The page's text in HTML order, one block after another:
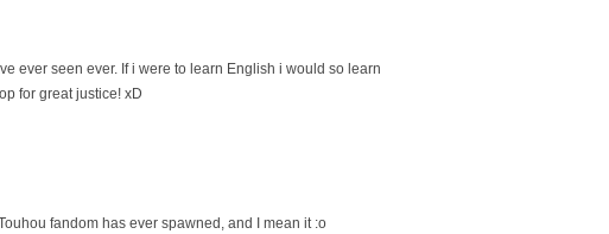
ever seen ever. If i were to learn English i would so learn
for great justice! xD
fandom has ever spawned, and I mean it :o